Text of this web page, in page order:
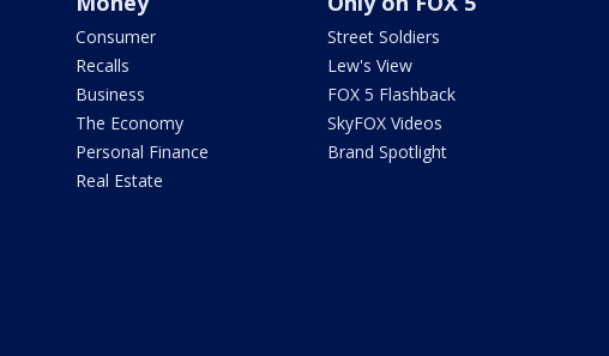
Consumer
Recalls
Business
The Economy
Personal Finance
Real Estate
Street Soldiers
Lew's View
FOX 5 Flashback
SkyFOX Videos
Brand Spotlight